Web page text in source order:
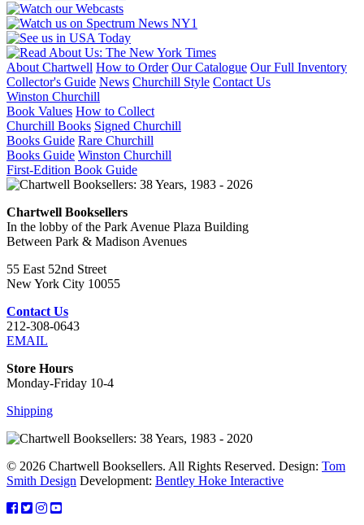
About Chartwell How to Order Our Catalogue Our Full Inventory
Collector's Guide News Churchill Style Contact Us
Winston Churchill
Book Values How to Collect
Churchill Books Signed Churchill
Books Guide Rare Churchill
Books Guide Winston Churchill
First-Edition Book Guide
Chartwell Booksellers
In the lobby of the Park Avenue Plaza Building
Between Park & Madison Avenues
55 East 52nd Street
New York City 10055
Contact Us
212-308-0643
EMAIL
Store Hours
Monday-Friday 10-4
Shipping
© 2026 Chartwell Booksellers. All Rights Reserved. Design: Tom
Smith Design Development: Bentley Hoke Interactive